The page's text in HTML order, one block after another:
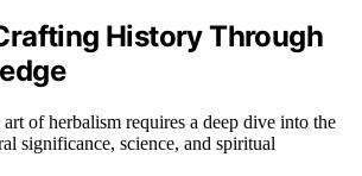
History Through
of herbalism requires a deep dive into the
significance, science, and spiritual